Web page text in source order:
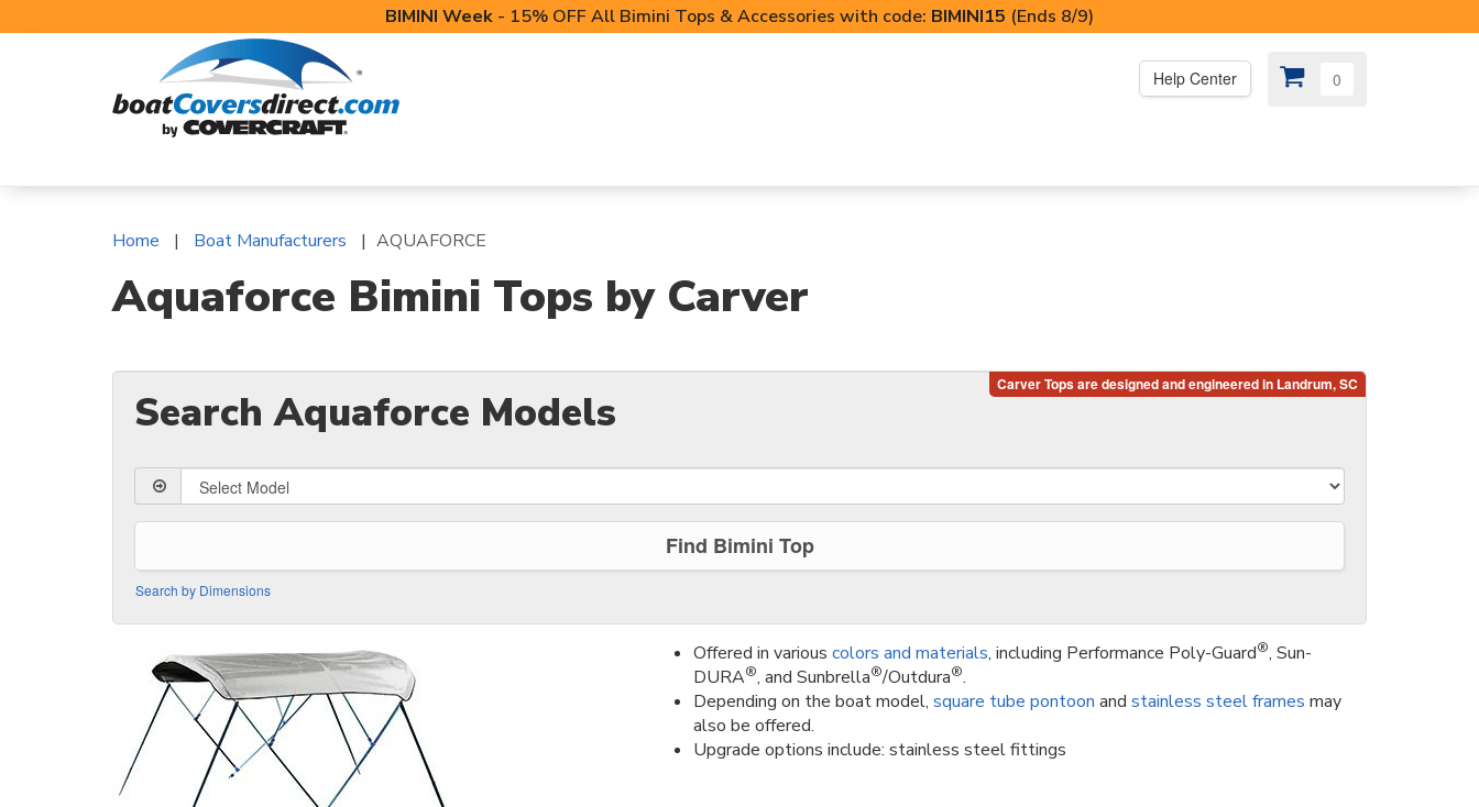
BIMINI Week - 15% OFF All Bimini Tops & Accessories with code: BIMINI15 (Ends 8/9)
Help Center 0
Home Boat Manufacturers AQUAFORCE
Aquaforce Bimini Tops by Carver
Search Aquaforce Models
Find Bimini Top
Search by Dimensions
Offered in various colors and materials, including Performance Poly-Guard®, Sun-
DURA®, and Sunbrella®/Outdura®.
Depending on the boat model, square tube pontoon and stainless steel frames may
also be offered.
Upgrade options include: stainless steel fittings